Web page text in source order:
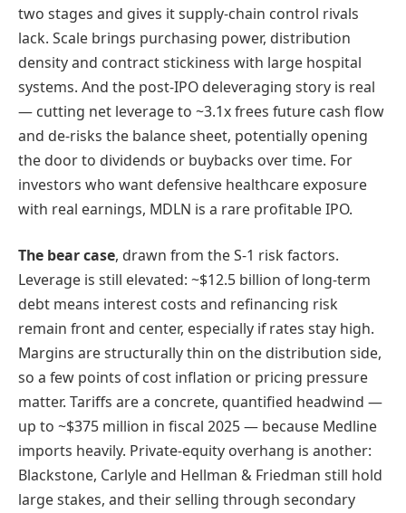
two stages and gives it supply-chain control rivals
lack. Scale brings purchasing power, distribution
density and contract stickiness with large hospital
systems. And the post-IPO deleveraging story is real
— cutting net leverage to ~3.1x frees future cash flow
and de-risks the balance sheet, potentially opening
the door to dividends or buybacks over time. For
investors who want defensive healthcare exposure
with real earnings, MDLN is a rare profitable IPO.
The bear case, drawn from the S-1 risk factors.
Leverage is still elevated: ~$12.5 billion of long-term
debt means interest costs and refinancing risk
remain front and center, especially if rates stay high.
Margins are structurally thin on the distribution side,
so a few points of cost inflation or pricing pressure
matter. Tariffs are a concrete, quantified headwind —
up to ~$375 million in fiscal 2025 — because Medline
imports heavily. Private-equity overhang is another:
Blackstone, Carlyle and Hellman & Friedman still hold
large stakes, and their selling through secondary